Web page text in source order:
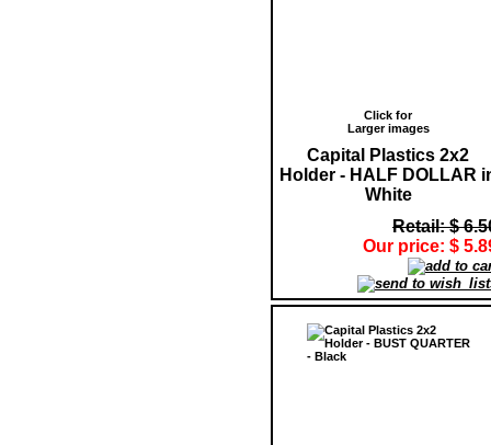
Click for
Larger images
Capital Plastics 2x2
Holder - HALF DOLLAR
White
Retail: $
Our price: $